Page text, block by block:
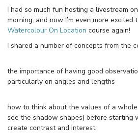
I had so much fun hosting a livestream
morning, and now I’m even more excited
Watercolour On Location course again!
I shared a number of concepts from the
the importance of having good
particularly on angles and lengths
how to think about the values of a
see the shadow shapes) before starting
create contrast and interest